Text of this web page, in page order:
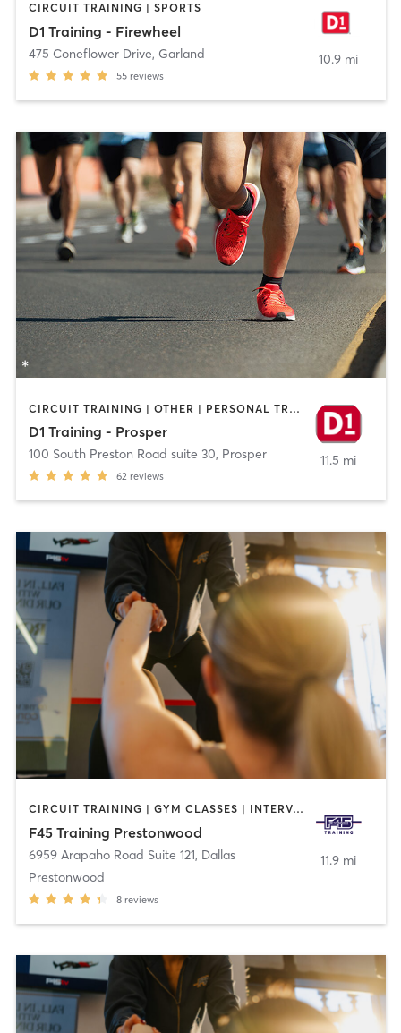
CIRCUIT TRAINING | SPORTS
D1 Training - Firewheel
475 Coneflower Drive, Garland
55 reviews
10.9 mi
CIRCUIT TRAINING | OTHER | PERSONAL TRAINING | SPORTS | STRENGTH TRAINING
D1 Training - Prosper
100 South Preston Road suite 30, Prosper
62 reviews
11.5 mi
CIRCUIT TRAINING | GYM CLASSES | INTERVAL TRAINING
F45 Training Prestonwood
6959 Arapaho Road Suite 121, Dallas
Prestonwood
8 reviews
11.9 mi